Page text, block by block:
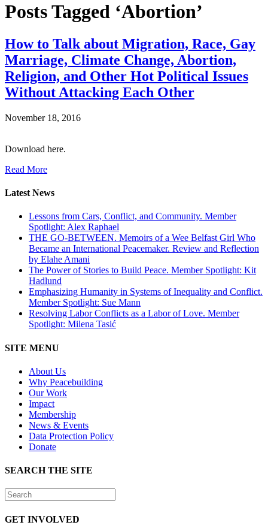
Posts Tagged ‘Abortion’
How to Talk about Migration, Race, Gay
Marriage, Climate Change, Abortion,
Religion, and Other Hot Political Issues
Without Attacking Each Other
November 18, 2016
Download here.
Read More
Latest News
Lessons from Cars, Conflict, and Community. Member
Spotlight: Alex Raphael
THE GO-BETWEEN. Memoirs of a Wee Belfast Girl Who
Became an International Peacemaker. Review and Reflection
by Elahe Amani
The Power of Stories to Build Peace. Member Spotlight: Kit
Hadlund
Emphasizing Humanity in Systems of Inequality and Conflict.
Member Spotlight: Sue Mann
Resolving Labor Conflicts as a Labor of Love. Member
Spotlight: Milena Tasić
SITE MENU
About Us
Why Peacebuilding
Our Work
Impact
Membership
News & Events
Data Protection Policy
Donate
SEARCH THE SITE
GET INVOLVED